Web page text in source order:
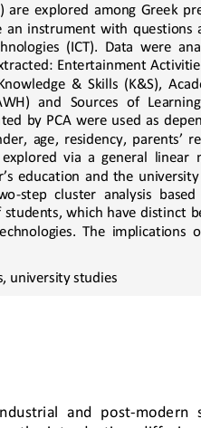
are  explored  among  Greek
instrument  with  questions
(ICT).  Data  were
Entertainment A
&  Skills  (K&S),
and   Sources   of
ted  by  PCA  were  used  as
age, residency, parents’
via a general linear
education and the
-step  cluster  analysis
which have distinct
The  implications
university studies
and  post-modern